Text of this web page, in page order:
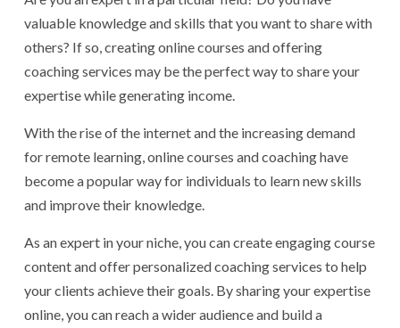
valuable knowledge and skills that you want to share with
others? If so, creating online courses and offering
coaching services may be the perfect way to share your
expertise while generating income.
With the rise of the internet and the increasing demand
for remote learning, online courses and coaching have
become a popular way for individuals to learn new skills
and improve their knowledge.
As an expert in your niche, you can create engaging course
content and offer personalized coaching services to help
your clients achieve their goals. By sharing your expertise
online, you can reach a wider audience and build a